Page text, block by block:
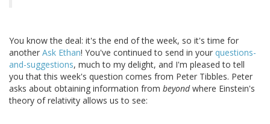
You know the deal: it's the end of the week, so it's time for
another Ask Ethan! You've continued to send in your questions-
and-suggestions, much to my delight, and I'm pleased to tell
you that this week's question comes from Peter Tibbles. Peter
asks about obtaining information from beyondwhere Einstein's
theory of relativity allows us to see: